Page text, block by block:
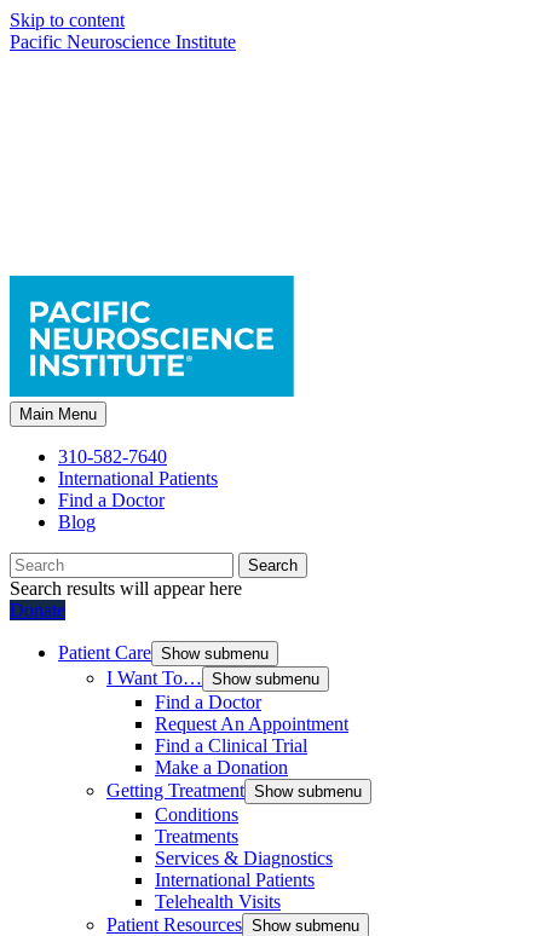
Skip to content
Pacific Neuroscience Institute
Main Menu
310-582-7640
International Patients
Find a Doctor
Blog
Search
Search results will appear here
Donate
Patient Care Show submenu
I Want To… Show submenu
Find a Doctor
Request An Appointment
Find a Clinical Trial
Make a Donation
Getting Treatment Show submenu
Conditions
Treatments
Services & Diagnostics
International Patients
Telehealth Visits
Patient Resources Show submenu